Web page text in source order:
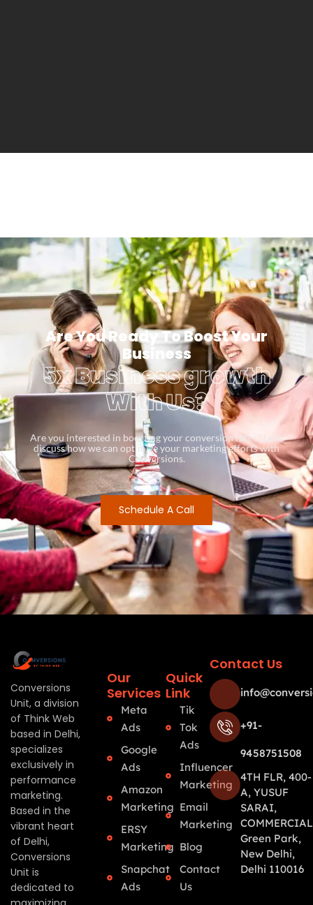
Are You Ready To Boost Your
Business
5x Business growth
With Us?
Are you interested in boosting your conversion rates? Let’s
discuss how we can optimize your marketing efforts with
Conversions.
Schedule A Call
Conversions
Unit, a division
of Think Web
based in Delhi,
specializes
exclusively in
performance
marketing.
Based in the
vibrant heart
of Delhi,
Conversions
Unit is
dedicated to
Our
Services
Meta
Ads
Google
Ads
Amazon
Marketing
ERSY
Marketing
Snapchat
Ads
Quick
Link
Tik
Tok
Ads
Influencer
Marketing
Email
Marketing
Blog
Contact
Us
Contact Us
+91-
9458751508
4TH FLR, 400-
A, YUSUF
SARAI,
Green Park,
New Delhi,
Delhi 110016